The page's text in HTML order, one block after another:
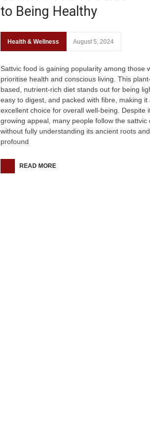
to Being Healthy
Health & Wellness August 5, 2024
Sattvic food is gaining popularity among those
prioritise health and conscious living. This plant-
based, nutrient-rich diet stands out for being
easy to digest, and packed with fibre, making it
excellent choice for overall well-being. Despite
growing appeal, many people follow the sattvic
without fully understanding its ancient roots and
profound
READ MORE